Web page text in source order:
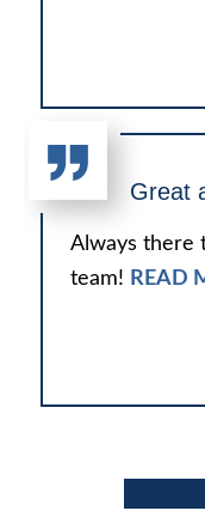
Great
Always there
team! READ